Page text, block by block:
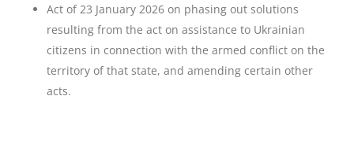
Act of 23 January 2026 on phasing out solutions
resulting from the act on assistance to Ukrainian
citizens in connection with the armed conflict on the
territory of that state, and amending certain other
acts.